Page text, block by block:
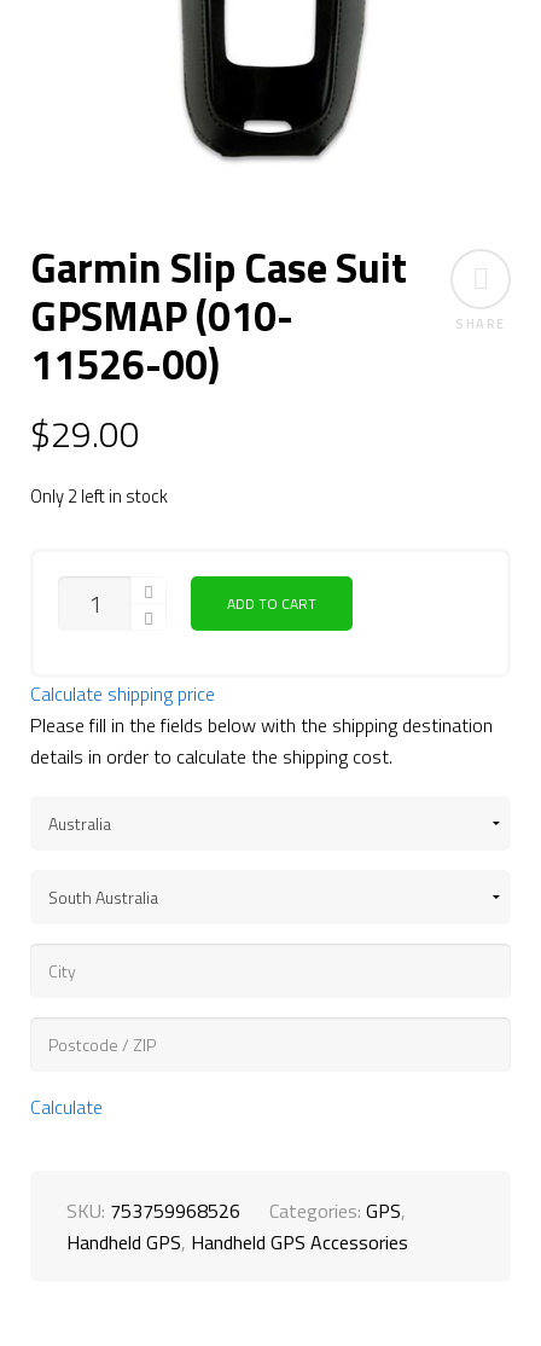
SHARE
Garmin Slip Case Suit
GPSMAP (010-
11526-00)
$29.00
Only 2 left in stock
ADD TO CART
Calculate shipping price
Please fill in the fields below with the shipping destination
details in order to calculate the shipping cost.
Calculate
SKU: 753759968526 Categories: GPS,
Handheld GPS, Handheld GPS Accessories